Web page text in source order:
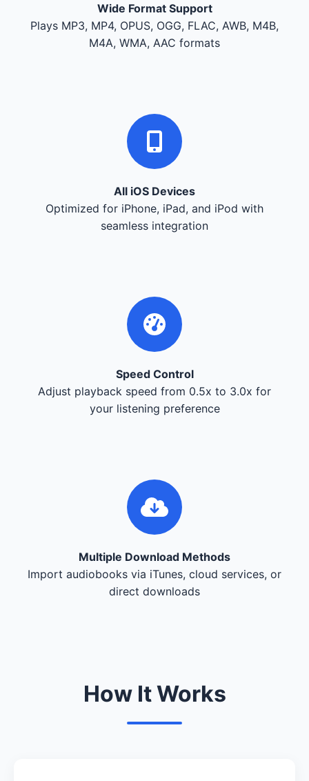
Wide Format Support
Plays MP3, MP4, OPUS, OGG, FLAC, AWB, M4B,
M4A, WMA, AAC formats
All iOS Devices
Optimized for iPhone, iPad, and iPod with
seamless integration
Speed Control
Adjust playback speed from 0.5x to 3.0x for
your listening preference
Multiple Download Methods
Import audiobooks via iTunes, cloud services, or
direct downloads
How It Works